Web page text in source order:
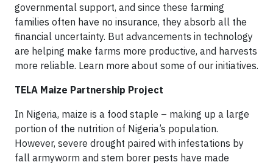
governmental support, and since these farming
families often have no insurance, they absorb all the
financial uncertainty. But advancements in technology
are helping make farms more productive, and harvests
more reliable. Learn more about some of our initiatives.
TELA Maize Partnership Project
In Nigeria, maize is a food staple – making up a large
portion of the nutrition of Nigeria’s population.
However, severe drought paired with infestations by
fall armyworm and stem borer pests have made